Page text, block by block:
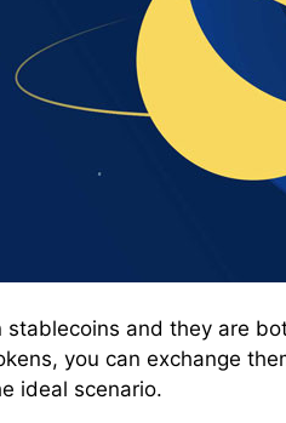
and they are
you can exchange
ideal scenario.